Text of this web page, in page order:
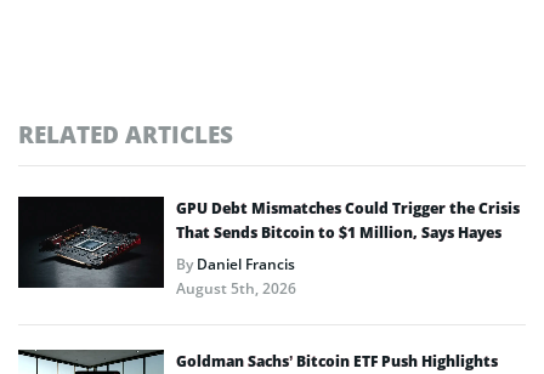
RELATED ARTICLES
GPU Debt Mismatches Could Trigger the Crisis
That Sends Bitcoin to $1 Million, Says Hayes
ByDaniel Francis
August 5th, 2026
Goldman Sachs’ Bitcoin ETF Push Highlights